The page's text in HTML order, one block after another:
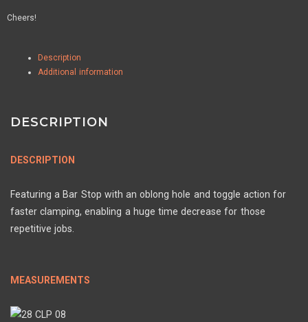
Cheers!
Description
Additional information
DESCRIPTION
DESCRIPTION
Featuring a Bar Stop with an oblong hole and toggle action for
faster clamping, enabling a huge time decrease for those
repetitive jobs.
MEASUREMENTS